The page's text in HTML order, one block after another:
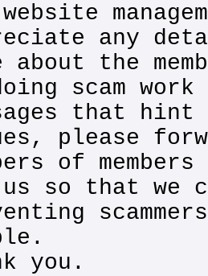
any
about the
scam
that
please
of
so that we
you.